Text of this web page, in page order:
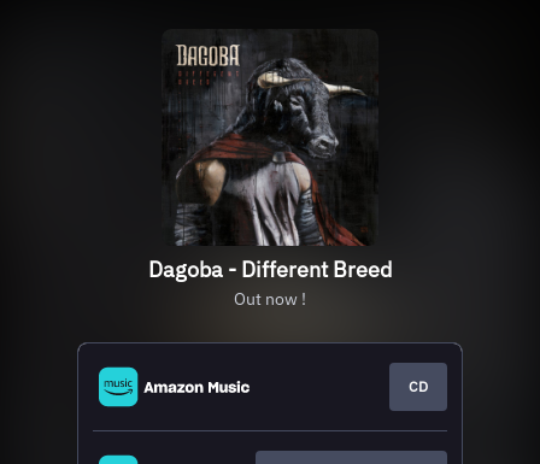
Dagoba - Different Breed
Out now !
CD